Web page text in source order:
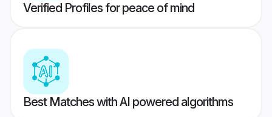
Verified Profiles for peace of mind
Best Matches with AI powered algorithms